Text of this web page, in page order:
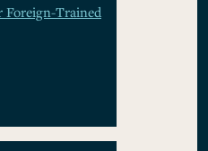
Foreign-Trained